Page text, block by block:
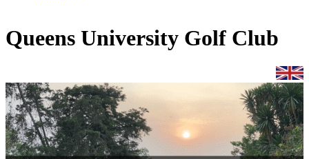
Queens University Golf Club